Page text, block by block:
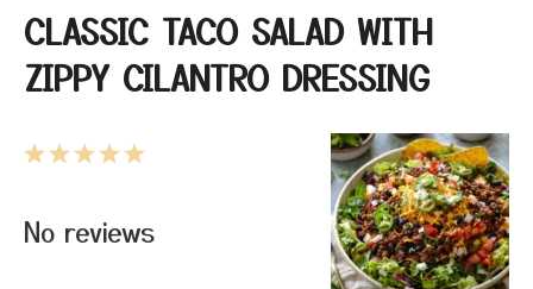
CLASSIC TACO SALAD WITH
ZIPPY CILANTRO DRESSING
5
4
3
2
1
No reviews